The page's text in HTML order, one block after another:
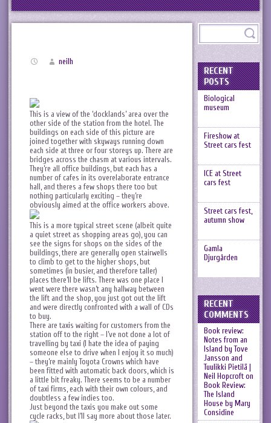
neilh
This is a view of the ‘docklands’ area over the
other side of the station from the hotel. The
buildings on each side of this picture are
joined together with skyways running down
each side at three or four storeys up. There are
bridges across the chasm at various intervals.
They’re all office buildings, but each has a
number of cafes in its overelaborate entrance
hall, and theres a few shops there too but
nothing particularly exciting – they’re
obviously aimed at the office workers above.
This is a more typical street scene (albeit quite
a quiet street as shopping areas go), you can
see the signs for shops on the sides of the
buildings, there are generally open stairwells
to climb to get to the higher shops, but
sometimes (in busier, and therefore taller)
places there’ll be lifts. There was one place I
went were there wasn’t any hallway between
the lift and the shop, you just got out the lift
and were directly confronted with a wall of CDs
to buy.
There are taxis waiting for customers from the
station off to the right – I’ve not done a lot of
travelling by taxi (I hate the idea of paying
someone else to drive when I enjoy it so much)
– they’re mainly Toyota Crowns which have
been fitted with automatic back doors, which is
a little bit freaky. There seems to be a number
of taxi firms, each with their own colours, and
doubtless a few indies too.
Just beyond the taxis you make out some
cycle racks, but I’ll say more about those later.
RECENT
POSTS
Biological
museum
Fireshow at
Street cars fest
ICE at Street
cars fest
Street cars fest,
autumn show
Gamla
Djurgården
RECENT
COMMENTS
Book review:
Notes from an
Island by Tove
Jansson and
Tuulikki Pietilä |
Neil Hopcrofton
Book Review:
The Island
House by Mary
Considine